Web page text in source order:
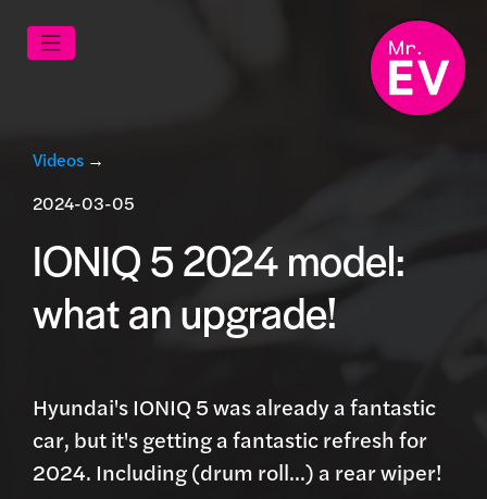
Videos →
2024-03-05
IONIQ 5 2024 model:
what an upgrade!
Hyundai's IONIQ 5 was already a fantastic
car, but it's getting a fantastic refresh for
2024. Including (drum roll...) a rear wiper!